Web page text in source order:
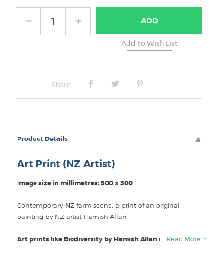
No Frame
ADD
Share
Product Details
Art Print (NZ Artist)
Image size in millimetres: 500 x 500
Contemporary NZ farm scene, a print of an original
painting by NZ artist Hamish Allan.
Art prints like Biodiversity by Hamish Allan are listed for
…Read More